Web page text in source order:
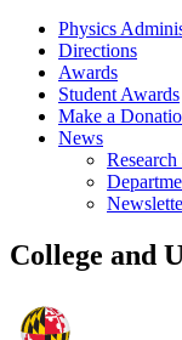
Physics
Directions
Awards
Student Awards
Make a
News
College and